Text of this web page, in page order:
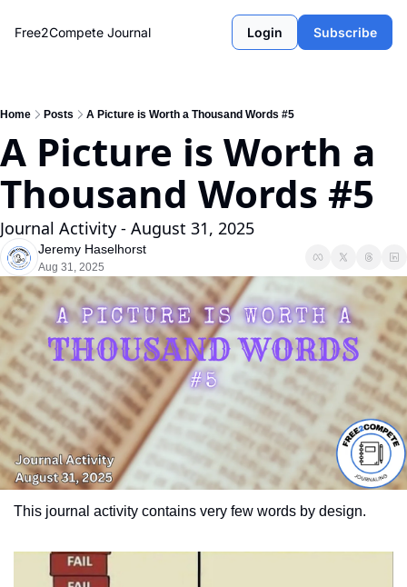
Free2Compete Journal Login Subscribe
Home Posts A Picture is Worth a Thousand Words #5
A Picture is Worth a
Thousand Words #5
Journal Activity - August 31, 2025
Jeremy Haselhorst
Aug 31, 2025
This journal activity contains very few words by design.